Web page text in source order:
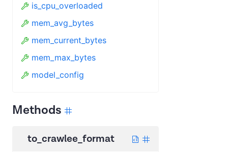
is_cpu_overloaded
mem_avg_bytes
mem_current_bytes
mem_max_bytes
model_config
Methods
to_crawlee_format